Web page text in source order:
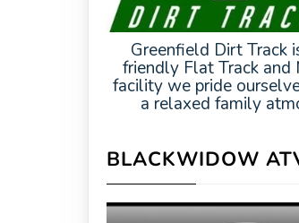
Greenfield Dirt Track
friendly Flat Track and
facility we pride
a relaxed family
BLACKWIDOW